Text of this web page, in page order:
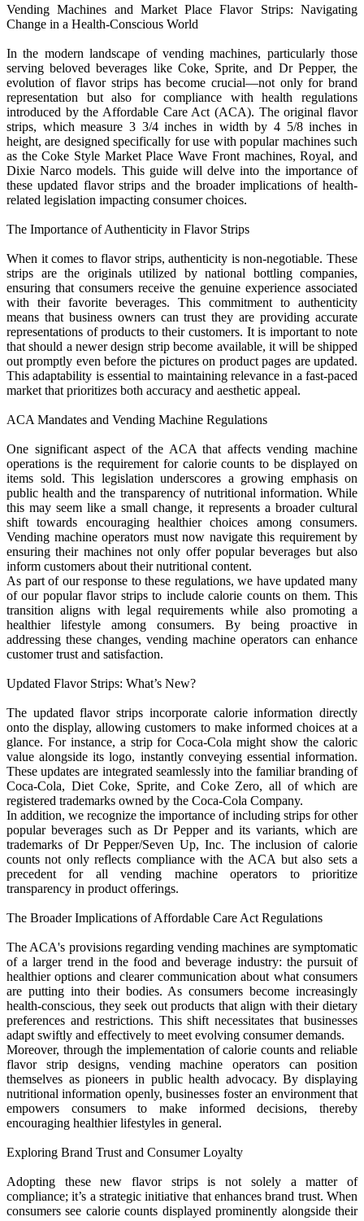
Vending Machines and Market Place Flavor Strips: Navigating
Change in a Health-Conscious World
In the modern landscape of vending machines, particularly those
serving beloved beverages like Coke, Sprite, and Dr Pepper, the
evolution of flavor strips has become crucial—not only for brand
representation but also for compliance with health regulations
introduced by the Affordable Care Act (ACA). The original flavor
strips, which measure 3 3/4 inches in width by 4 5/8 inches in
height, are designed specifically for use with popular machines such
as the Coke Style Market Place Wave Front machines, Royal, and
Dixie Narco models. This guide will delve into the importance of
these updated flavor strips and the broader implications of health-
related legislation impacting consumer choices.
The Importance of Authenticity in Flavor Strips
When it comes to flavor strips, authenticity is non-negotiable. These
strips are the originals utilized by national bottling companies,
ensuring that consumers receive the genuine experience associated
with their favorite beverages. This commitment to authenticity
means that business owners can trust they are providing accurate
representations of products to their customers. It is important to note
that should a newer design strip become available, it will be shipped
out promptly even before the pictures on product pages are updated.
This adaptability is essential to maintaining relevance in a fast-paced
market that prioritizes both accuracy and aesthetic appeal.
ACA Mandates and Vending Machine Regulations
One significant aspect of the ACA that affects vending machine
operations is the requirement for calorie counts to be displayed on
items sold. This legislation underscores a growing emphasis on
public health and the transparency of nutritional information. While
this may seem like a small change, it represents a broader cultural
shift towards encouraging healthier choices among consumers.
Vending machine operators must now navigate this requirement by
ensuring their machines not only offer popular beverages but also
inform customers about their nutritional content.
As part of our response to these regulations, we have updated many
of our popular flavor strips to include calorie counts on them. This
transition aligns with legal requirements while also promoting a
healthier lifestyle among consumers. By being proactive in
addressing these changes, vending machine operators can enhance
customer trust and satisfaction.
Updated Flavor Strips: What’s New?
The updated flavor strips incorporate calorie information directly
onto the display, allowing customers to make informed choices at a
glance. For instance, a strip for Coca-Cola might show the caloric
value alongside its logo, instantly conveying essential information.
These updates are integrated seamlessly into the familiar branding of
Coca-Cola, Diet Coke, Sprite, and Coke Zero, all of which are
registered trademarks owned by the Coca-Cola Company.
In addition, we recognize the importance of including strips for other
popular beverages such as Dr Pepper and its variants, which are
trademarks of Dr Pepper/Seven Up, Inc. The inclusion of calorie
counts not only reflects compliance with the ACA but also sets a
precedent for all vending machine operators to prioritize
transparency in product offerings.
The Broader Implications of Affordable Care Act Regulations
The ACA's provisions regarding vending machines are symptomatic
of a larger trend in the food and beverage industry: the pursuit of
healthier options and clearer communication about what consumers
are putting into their bodies. As consumers become increasingly
health-conscious, they seek out products that align with their dietary
preferences and restrictions. This shift necessitates that businesses
adapt swiftly and effectively to meet evolving consumer demands.
Moreover, through the implementation of calorie counts and reliable
flavor strip designs, vending machine operators can position
themselves as pioneers in public health advocacy. By displaying
nutritional information openly, businesses foster an environment that
empowers consumers to make informed decisions, thereby
encouraging healthier lifestyles in general.
Exploring Brand Trust and Consumer Loyalty
Adopting these new flavor strips is not solely a matter of
compliance; it’s a strategic initiative that enhances brand trust. When
consumers see calorie counts displayed prominently alongside their